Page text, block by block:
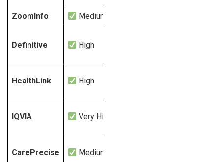
ZoomInfo Medium
Definitive High
HealthLink High
IQVIA Very High
CarePrecise Medium